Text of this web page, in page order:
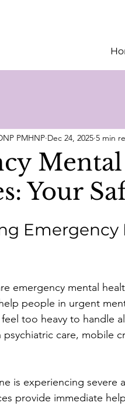
Your
PMHNP Dec 24, 2025 5 min
Emergency
emergency mental
people in urgent
too heavy to handle
care, mobile
is experiencing
provide immediate